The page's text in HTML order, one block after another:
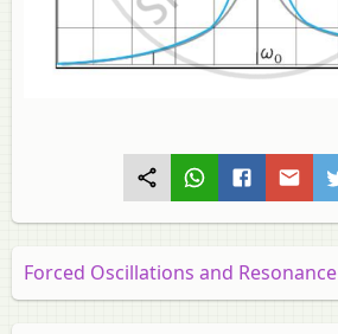
Forced Oscillations and Resonance